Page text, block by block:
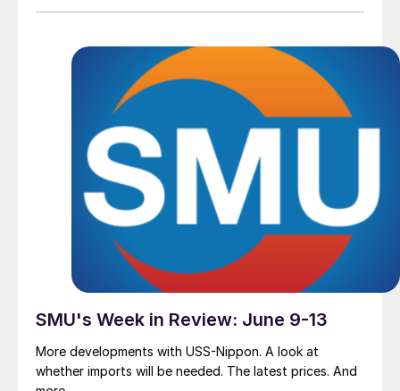
SMU's Week in Review: June 9-13
More developments with USS-Nippon. A look at
whether imports will be needed. The latest prices. And